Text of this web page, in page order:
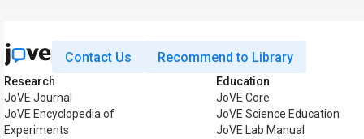
Contact Us Recommend to Library
Research
JoVE Journal
JoVE Encyclopedia of
Experiments
Education
JoVE Core
JoVE Science Education
JoVE Lab Manual